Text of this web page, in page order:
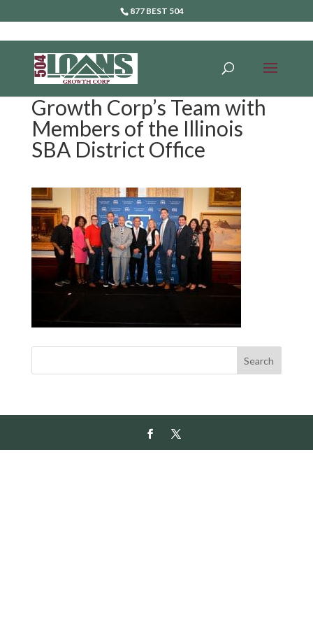
877 BEST 504
Growth Corp’s Team with
Members of the Illinois
SBA District Office